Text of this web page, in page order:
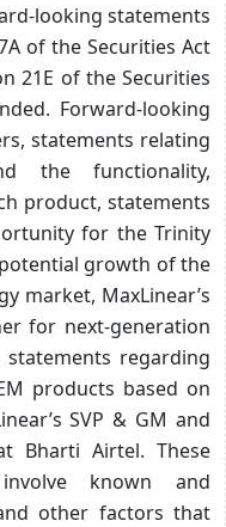
looking statements
of the Securities Act
21E of the Securities
Forward-looking
statements relating
the functionality,
product, statements
for the Trinity
growth of the
market, MaxLinear’s
for next-generation
statements regarding
products based on
SVP & GM and
Bharti Airtel. These
known and
other factors that